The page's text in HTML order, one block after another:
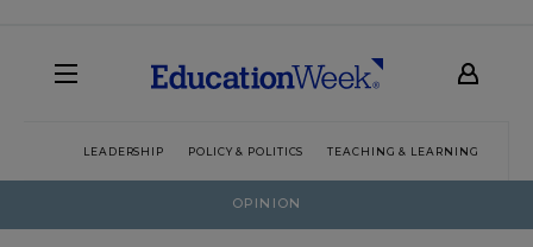
LEADERSHIP POLICY & POLITICS TEACHING & LEARNING
OPINION